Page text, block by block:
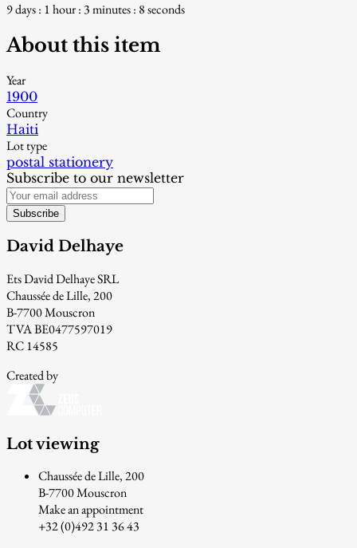
9 days : 1 hour : 3 minutes : 7 seconds
About this item
Year
1900
Country
Haiti
Lot type
postal stationery
Subscribe to our newsletter
Subscribe
David Delhaye
Ets David Delhaye SRL
Chaussée de Lille, 200
B-7700 Mouscron
TVA BE0477597019
RC 14585
Created by
Lot viewing
Chaussée de Lille, 200
B-7700 Mouscron
Make an appointment
+32 (0)492 31 36 43